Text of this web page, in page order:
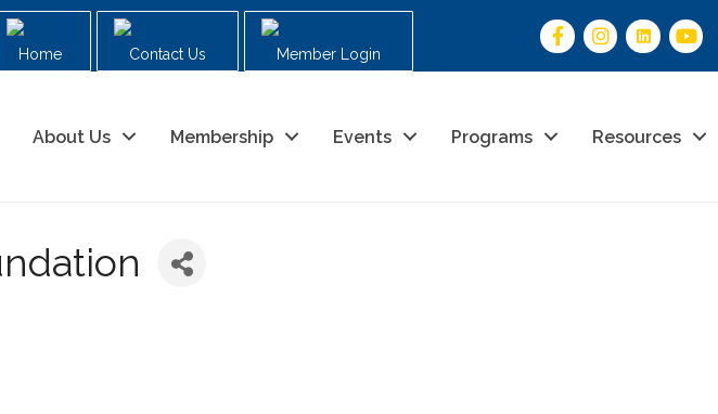
Home Contact Us Member Login
About Us Membership Events Programs Resources